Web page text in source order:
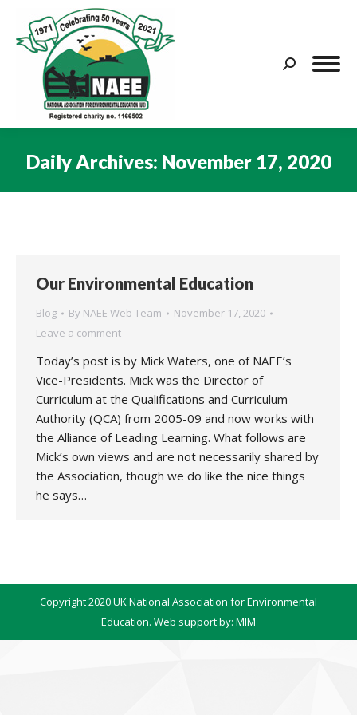
Search:
Daily Archives: November 17, 2020
Our Environmental Education
Blog By NAEE Web Team
November 17, 2020
Leave a comment
Today’s post is by Mick Waters, one of NAEE’s
Vice-Presidents. Mick was the Director of
Curriculum at the Qualifications and Curriculum
Authority (QCA) from 2005-09 and now works with
the Alliance of Leading Learning. What follows are
Mick’s own views and are not necessarily shared by
the Association, though we do like the nice things
he says…
Copyright 2020 UK National Association for Environmental
Education. Web support by: MIM